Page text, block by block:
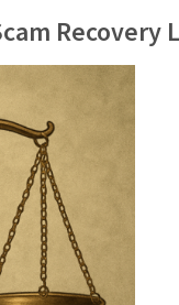
Recovery